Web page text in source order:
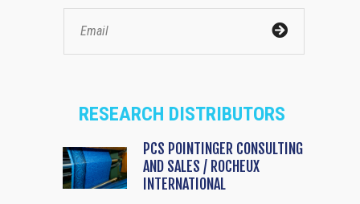
RESEARCH DISTRIBUTORS
PCS POINTINGER CONSULTING
AND SALES / ROCHEUX
INTERNATIONAL